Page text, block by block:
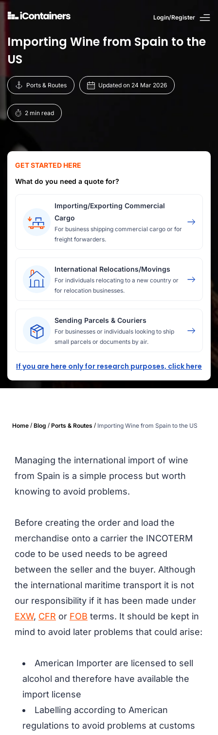
Login/Register
Importing Wine from Spain to the
US
Ports & Routes Updated on 24 Mar 2026
2 min read
GET STARTED HERE
What do you need a quote for?
Importing/Exporting Commercial
Cargo
For business shipping commercial cargo or for
freight forwarders.
International Relocations/Movings
For individuals relocating to a new country or
for relocation businesses.
Sending Parcels & Couriers
For businesses or individuals looking to ship
small parcels or documents by air.
If you are here only for research purposes, click here
Home / Blog / Ports & Routes / Importing Wine from Spain to the US
Managing the international import of wine
from Spain is a simple process but worth
knowing to avoid problems.
Before creating the order and load the
merchandise onto a carrier the INCOTERM
code to be used needs to be agreed
between the seller and the buyer. Although
the international maritime transport it is not
our responsibility if it has been made under
EXW, CFR or FOB terms. It should be kept in
mind to avoid later problems that could arise:
American Importer are licensed to sell
alcohol and therefore have available the
import license
Labelling according to American
regulations to avoid problems at customs